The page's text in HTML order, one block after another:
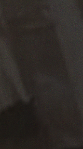
team will get